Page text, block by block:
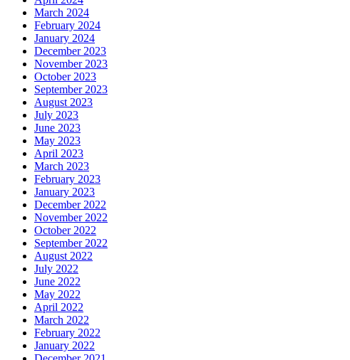
March 2024
February 2024
January 2024
December 2023
November 2023
October 2023
September 2023
August 2023
July 2023
June 2023
May 2023
April 2023
March 2023
February 2023
January 2023
December 2022
November 2022
October 2022
September 2022
August 2022
July 2022
June 2022
May 2022
April 2022
March 2022
February 2022
January 2022